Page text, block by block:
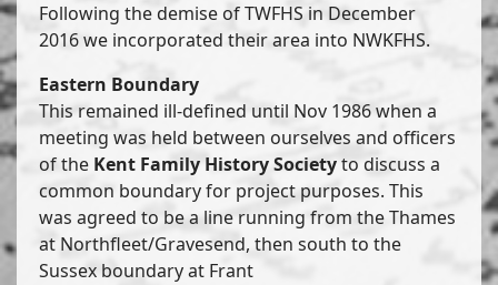
Following the demise of TWFHS in December
2016 we incorporated their area into NWKFHS.
Eastern Boundary
This remained ill-defined until Nov 1986 when a
meeting was held between ourselves and officers
of the Kent Family History Societyto discuss a
common boundary for project purposes. This
was agreed to be a line running from the Thames
at Northfleet/Gravesend, then south to the
Sussex boundary at Frant